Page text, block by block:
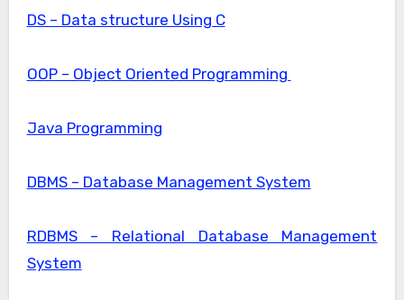
DS – Data structure Using C
OOP – Object Oriented Programming
Java Programming
DBMS – Database Management System
RDBMS – Relational Database Management
System